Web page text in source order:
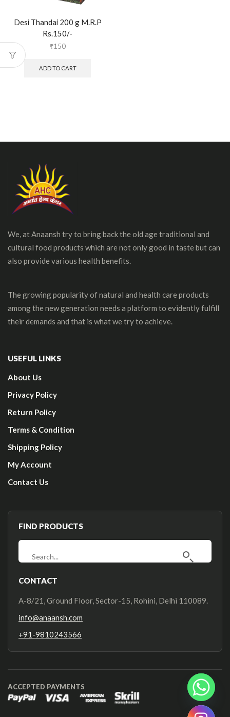
Desi Thandai 200 g M.R.P
Rs.150/-
₹150
ADD TO CART
We, at Anaansh try to bring back the old age traditional and
cultural food products which are not only good in taste but can
also provide various health benefits.
The growing popularity of natural and health care products
among the new generation needs a platform to evidently fulfill
their demands and that is what we try to achieve.
USEFUL LINKS
About Us
Privacy Policy
Return Policy
Terms & Condition
Shipping Policy
My Account
Contact Us
FIND PRODUCTS
CONTACT
A-8/21, Ground Floor, Sector-15, Rohini, Delhi 110089.
info@anaansh.com
+91-9810243566
ACCEPTED PAYMENTS